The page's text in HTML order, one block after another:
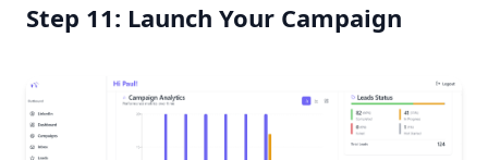
Step 11: Launch Your Campaign